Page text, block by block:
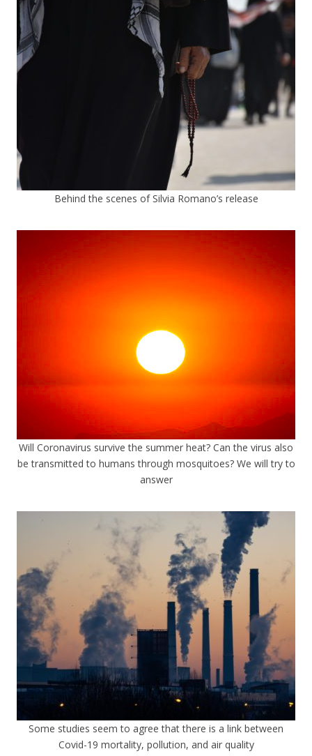
Behind the scenes of Silvia Romano’s release
Will Coronavirus survive the summer heat? Can the virus also
be transmitted to humans through mosquitoes? We will try to
answer
Some studies seem to agree that there is a link between
Covid-19 mortality, pollution, and air quality